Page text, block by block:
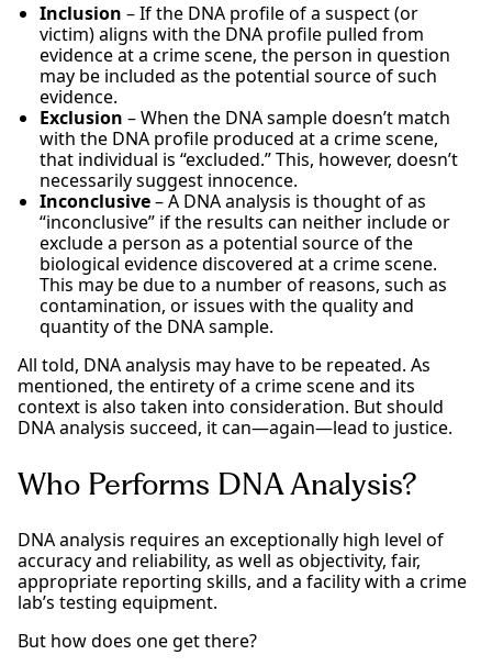
Inclusion – If the DNA profile of a suspect (or
victim) aligns with the DNA profile pulled from
evidence at a crime scene, the person in question
may be included as the potential source of such
evidence.
Exclusion – When the DNA sample doesn’t match
with the DNA profile produced at a crime scene,
that individual is “excluded.” This, however, doesn’t
necessarily suggest innocence.
Inconclusive– A DNA analysis is thought of as
“inconclusive” if the results can neither include or
exclude a person as a potential source of the
biological evidence discovered at a crime scene.
This may be due to a number of reasons, such as
contamination, or issues with the quality and
quantity of the DNA sample.
All told, DNA analysis may have to be repeated. As
mentioned, the entirety of a crime scene and its
context is also taken into consideration. But should
DNA analysis succeed, it can—again—lead to justice.
Who Performs DNA Analysis?
DNA analysis requires an exceptionally high level of
accuracy and reliability, as well as objectivity, fair,
appropriate reporting skills, and a facility with a crime
lab’s testing equipment.
But how does one get there?